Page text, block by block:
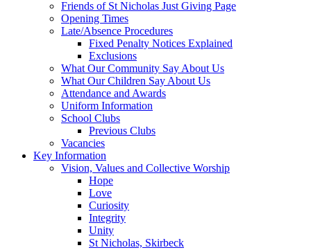
Friends of St Nicholas Just Giving Page
Opening Times
Late/Absence Procedures
Fixed Penalty Notices Explained
Exclusions
What Our Community Say About Us
What Our Children Say About Us
Attendance and Awards
Uniform Information
School Clubs
Previous Clubs
Vacancies
Key Information
Vision, Values and Collective Worship
Hope
Love
Curiosity
Integrity
Unity
St Nicholas, Skirbeck